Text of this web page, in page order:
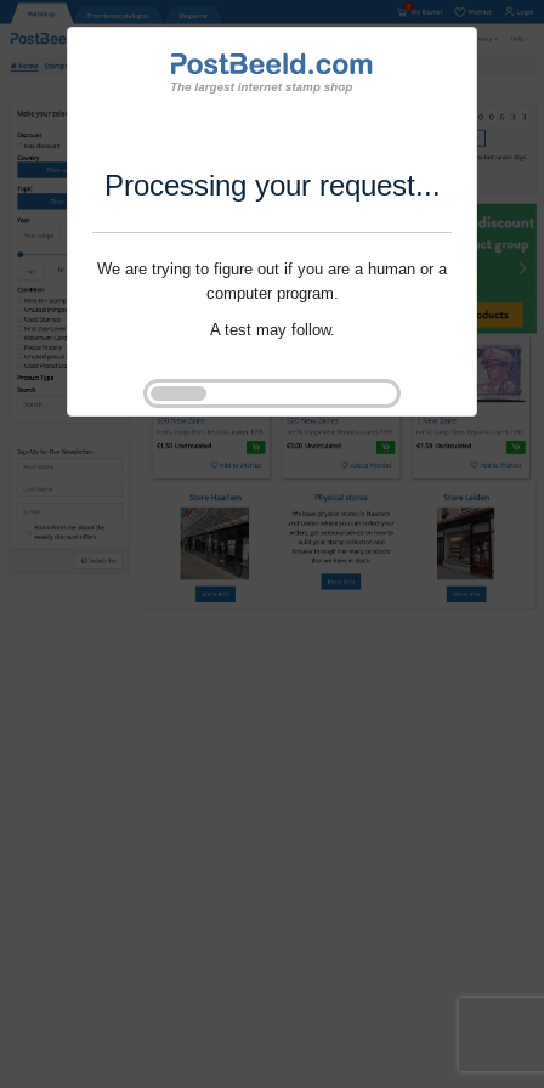
Processing your request...
We are trying to figure out if you are a human or a
computer program.
A test may follow.